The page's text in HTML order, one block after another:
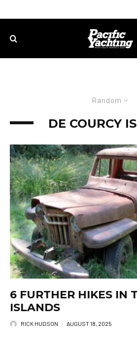
Random
DE COURCY
6 FURTHER HIKES IN
ISLANDS
RICK HUDSON · AUGUST 18, 2025